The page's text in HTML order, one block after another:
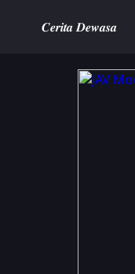
𝑪𝒆𝒓𝒊𝒕𝒂 𝑫𝒆𝒘𝒂𝒔𝒂